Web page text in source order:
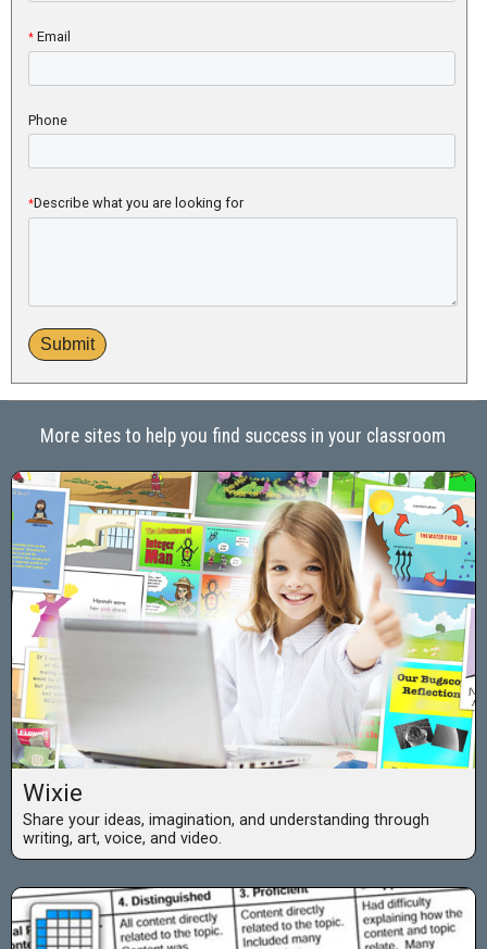
* Email
Phone
*Describe what you are looking for
More sites to help you find success in your classroom
Wixie
Share your ideas, imagination, and understanding through
writing, art, voice, and video.